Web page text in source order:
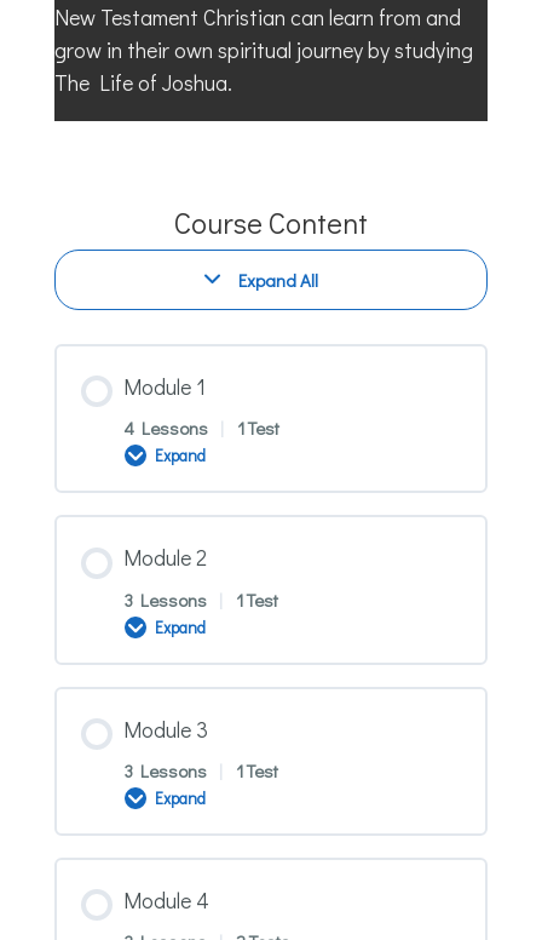
New Testament Christian can learn from and
grow in their own spiritual journey by studying
The Life of Joshua.
Course Content
Expand All
Modules
Module 1
4 Lessons | 1 Test
Expand
Module
Module 2
3 Lessons | 1 Test
Expand
Module
Module 3
3 Lessons | 1 Test
Expand
Module
Module 4